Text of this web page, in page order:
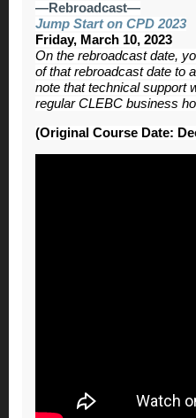
—Rebroadcast—
Jump Start on CPD 2023
Friday, March 10, 2023
On the rebroadcast date,
of that rebroadcast date to
note that technical support
regular CLEBC business
(Original Course Date: